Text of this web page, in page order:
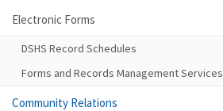
Electronic Forms
DSHS Record Schedules
Forms and Records Management Services
Community Relations